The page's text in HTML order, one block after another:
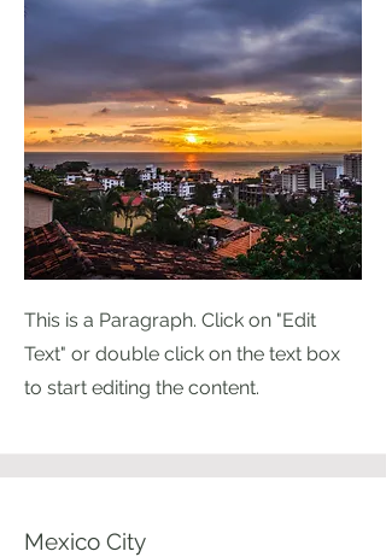
This is a Paragraph. Click on "Edit
Text" or double click on the text box
to start editing the content.
Mexico City